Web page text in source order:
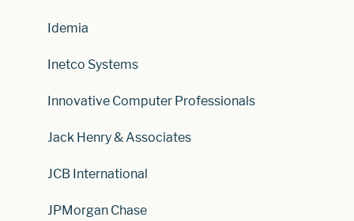
Idemia
Inetco Systems
Innovative Computer Professionals
Jack Henry & Associates
JCB International
JPMorgan Chase